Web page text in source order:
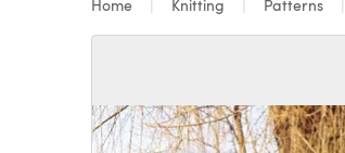
Home Knitting Patterns